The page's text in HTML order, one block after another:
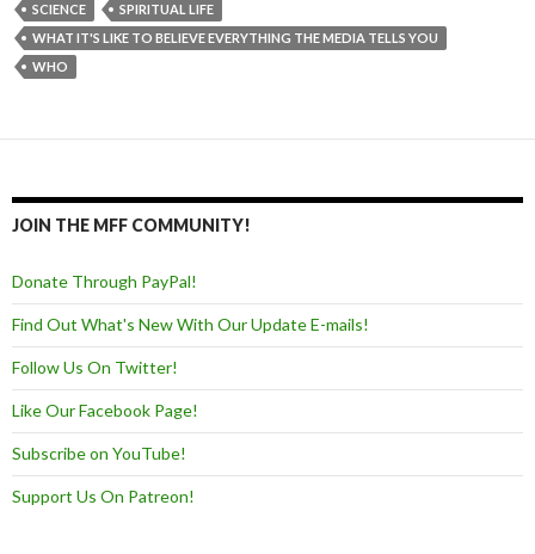
SCIENCE
SPIRITUAL LIFE
WHAT IT'S LIKE TO BELIEVE EVERYTHING THE MEDIA TELLS YOU
WHO
JOIN THE MFF COMMUNITY!
Donate Through PayPal!
Find Out What's New With Our Update E-mails!
Follow Us On Twitter!
Like Our Facebook Page!
Subscribe on YouTube!
Support Us On Patreon!